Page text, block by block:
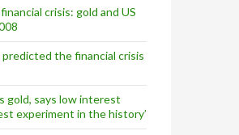
crisis: gold and US
the financial crisis
gold, says low interest
experiment in the history’